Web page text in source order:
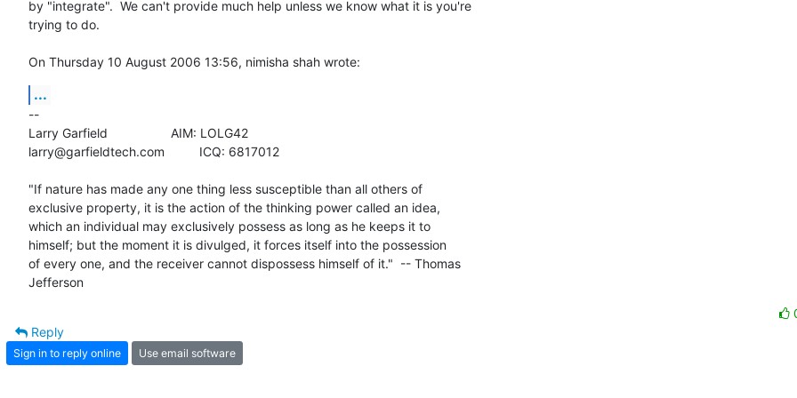
by "integrate".  We can't provide much help unless we know what it is you're
trying to do.
On Thursday 10 August 2006 13:56, nimisha shah wrote:
...
--
Larry Garfield			AIM: LOLG42
larry@garfieldtech.com		ICQ: 6817012
"If nature has made any one thing less susceptible than all others of
exclusive property, it is the action of the thinking power called an idea,
which an individual may exclusively possess as long as he keeps it to
himself; but the moment it is divulged, it forces itself into the possession
of every one, and the receiver cannot dispossess himself of it."  -- Thomas
Jefferson
Reply
Sign in to reply online Use email software